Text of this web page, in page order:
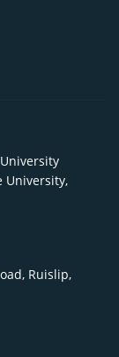
University,
Ruislip,